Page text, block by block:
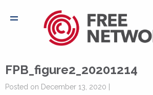
FPB_figure2_20201214
Posted on December 13, 2020 |